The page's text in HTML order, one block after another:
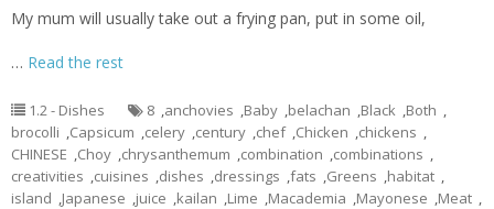
My mum will usually take out a frying pan, put in some oil,
… Read the rest
1.2 - Dishes 8 ,anchovies ,Baby ,belachan ,Black ,Both ,
brocolli ,Capsicum ,celery ,century ,chef ,Chicken ,chickens ,
CHINESE ,Choy ,chrysanthemum ,combination ,combinations ,
creativities ,cuisines ,dishes ,dressings ,fats ,Greens ,habitat ,
island ,Japanese ,juice ,kailan ,Lime ,Macademia ,Mayonese ,Meat ,